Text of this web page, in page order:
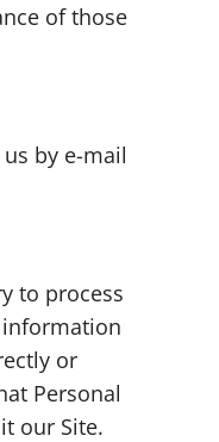
of those
by e-mail
to process
or
Personal
our Site.